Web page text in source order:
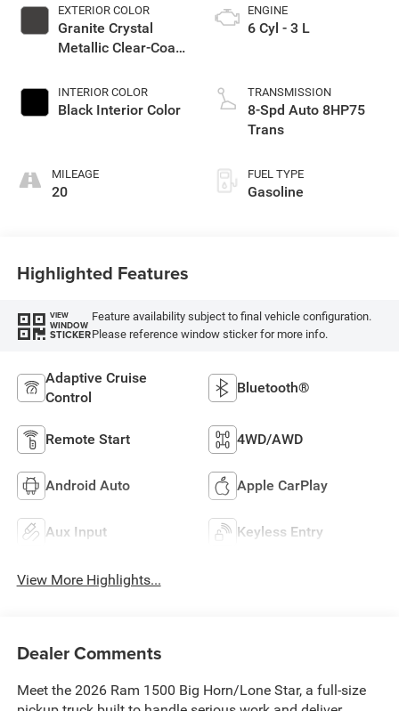
EXTERIOR COLOR
Granite Crystal
Metallic Clear-Coat
INTERIOR COLOR
Black Interior Color
MILEAGE
20
ENGINE
6 Cyl - 3 L
TRANSMISSION
8-Spd Auto 8HP75
Trans
FUEL TYPE
Gasoline
Highlighted Features
VIEW
WINDOW
STICKER
Feature availability subject to final vehicle configuration.
Please reference window sticker for more info.
Adaptive Cruise
Control
Bluetooth®
Remote Start 4WD/AWD
Android Auto Apple CarPlay
Aux Input Keyless Entry
View More Highlights...
Dealer Comments
Meet the 2026 Ram 1500 Big Horn/Lone Star, a full-size